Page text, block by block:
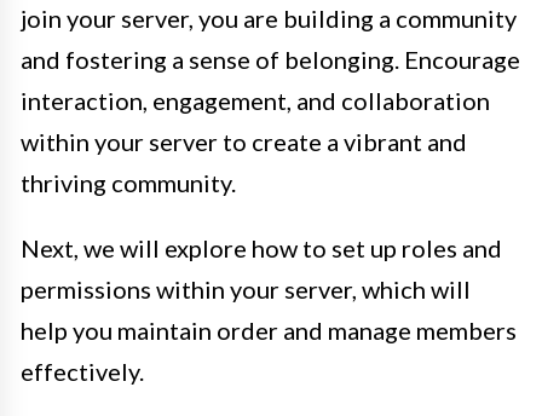
join your server, you are building a community
and fostering a sense of belonging. Encourage
interaction, engagement, and collaboration
within your server to create a vibrant and
thriving community.
Next, we will explore how to set up roles and
permissions within your server, which will
help you maintain order and manage members
effectively.